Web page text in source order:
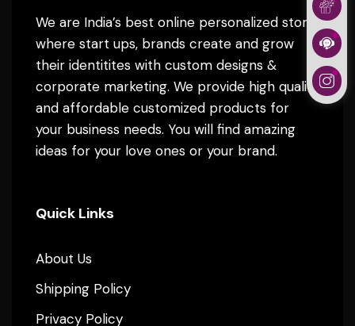
We are India’s best online personalized store
where start ups, brands create and grow
their identitites with custom designs &
corporate marketing. We provide high quality
and affordable customized products for
your business needs. You will find amazing
ideas for your love ones or your brand.
Quick Links
About Us
Shipping Policy
Privacy Policy